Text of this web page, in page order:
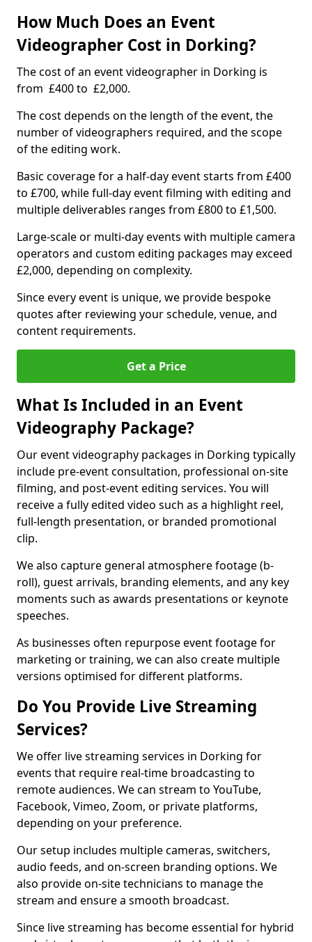
How Much Does an Event
Videographer Cost in Dorking?
The cost of an event videographer in Dorking is
from £400 to £2,000.
The cost depends on the length of the event, the
number of videographers required, and the scope
of the editing work.
Basic coverage for a half-day event starts from £400
to £700, while full-day event filming with editing and
multiple deliverables ranges from £800 to £1,500.
Large-scale or multi-day events with multiple camera
operators and custom editing packages may exceed
£2,000, depending on complexity.
Since every event is unique, we provide bespoke
quotes after reviewing your schedule, venue, and
content requirements.
Get a Price
What Is Included in an Event
Videography Package?
Our event videography packages in Dorking typically
include pre-event consultation, professional on-site
filming, and post-event editing services. You will
receive a fully edited video such as a highlight reel,
full-length presentation, or branded promotional
clip.
We also capture general atmosphere footage (b-
roll), guest arrivals, branding elements, and any key
moments such as awards presentations or keynote
speeches.
As businesses often repurpose event footage for
marketing or training, we can also create multiple
versions optimised for different platforms.
Do You Provide Live Streaming
Services?
We offer live streaming services in Dorking for
events that require real-time broadcasting to
remote audiences. We can stream to YouTube,
Facebook, Vimeo, Zoom, or private platforms,
depending on your preference.
Our setup includes multiple cameras, switchers,
audio feeds, and on-screen branding options. We
also provide on-site technicians to manage the
stream and ensure a smooth broadcast.
Since live streaming has become essential for hybrid